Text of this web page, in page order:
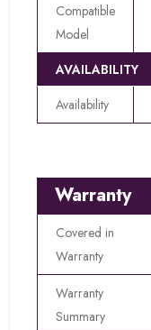
Compatible
Model
AVAILABILITY
Availability
Warranty
Covered in
Warranty
Warranty
Summary